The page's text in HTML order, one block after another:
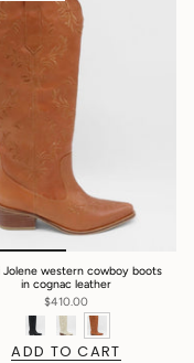
Jolene western cowboy boots
in cognac leather
$410.00
ADD TO CART